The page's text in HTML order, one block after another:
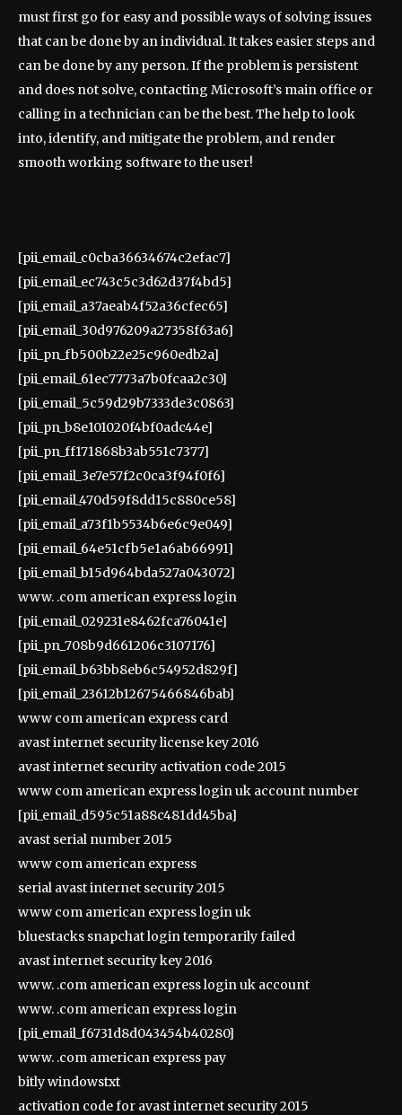
must first go for easy and possible ways of solving issues
that can be done by an individual. It takes easier steps and
can be done by any person. If the problem is persistent
and does not solve, contacting Microsoft’s main office or
calling in a technician can be the best. The help to look
into, identify, and mitigate the problem, and render
smooth working software to the user!
[pii_email_c0cba36634674c2efac7]
[pii_email_ec743c5c3d62d37f4bd5]
[pii_email_a37aeab4f52a36cfec65]
[pii_email_30d976209a27358f63a6]
[pii_pn_fb500b22e25c960edb2a]
[pii_email_61ec7773a7b0fcaa2c30]
[pii_email_5c59d29b7333de3c0863]
[pii_pn_b8e101020f4bf0adc44e]
[pii_pn_ff171868b3ab551c7377]
[pii_email_3e7e57f2c0ca3f94f0f6]
[pii_email_470d59f8dd15c880ce58]
[pii_email_a73f1b5534b6e6c9e049]
[pii_email_64e51cfb5e1a6ab66991]
[pii_email_b15d964bda527a043072]
www. .com american express login
[pii_email_029231e8462fca76041e]
[pii_pn_708b9d661206c3107176]
[pii_email_b63bb8eb6c54952d829f]
[pii_email_23612b12675466846bab]
www com american express card
avast internet security license key 2016
avast internet security activation code 2015
www com american express login uk account number
[pii_email_d595c51a88c481dd45ba]
avast serial number 2015
www com american express
serial avast internet security 2015
www com american express login uk
bluestacks snapchat login temporarily failed
avast internet security key 2016
www. .com american express login uk account
www. .com american express login
[pii_email_f6731d8d043454b40280]
www. .com american express pay
bitly windowstxt
activation code for avast internet security 2015